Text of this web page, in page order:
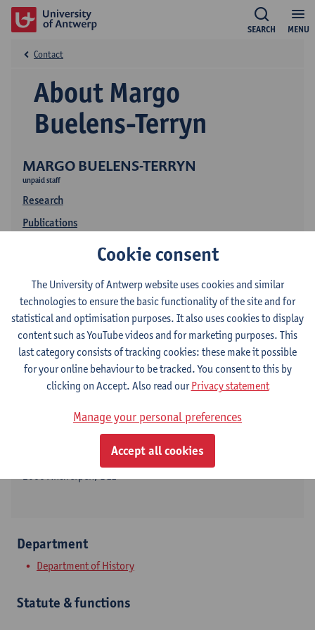
MENU
SEARCH
MARGO BUELENS-TERRYN
unpaid staff
Research
Publications
About Margo
Buelens-Terryn
Contact
Contact
Show email address
Sint-Jacobsmarkt 13
2000 Antwerpen, BEL
Department
Department of History
Statute & functions
Cookie consent
The University of Antwerp website uses cookies and similar
technologies to ensure the basic functionality of the site and for
statistical and optimisation purposes. It also uses cookies to display
content such as YouTube videos and for marketing purposes. This
last category consists of tracking cookies: these make it possible
for your online behaviour to be tracked. You consent to this by
clicking on Accept. Also read ourPrivacy statement
Manage your personal preferences
Accept all cookies